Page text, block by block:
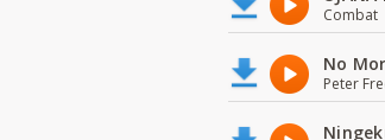
Combat
No
Peter